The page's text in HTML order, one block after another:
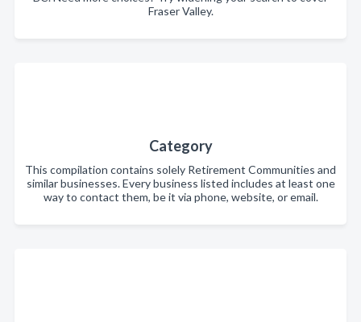
Fraser Valley.
Category
This compilation contains solely Retirement Communities and
similar businesses. Every business listed includes at least one
way to contact them, be it via phone, website, or email.